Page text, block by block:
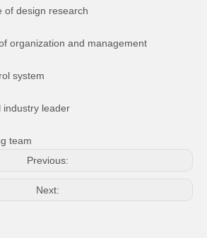
of design research
organization and management
system
industry leader
team
Previous:
Next: